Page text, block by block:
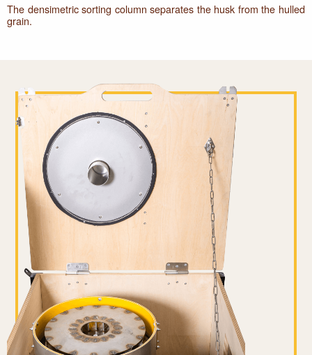
The densimetric sorting column separates the husk from the hulled
grain.